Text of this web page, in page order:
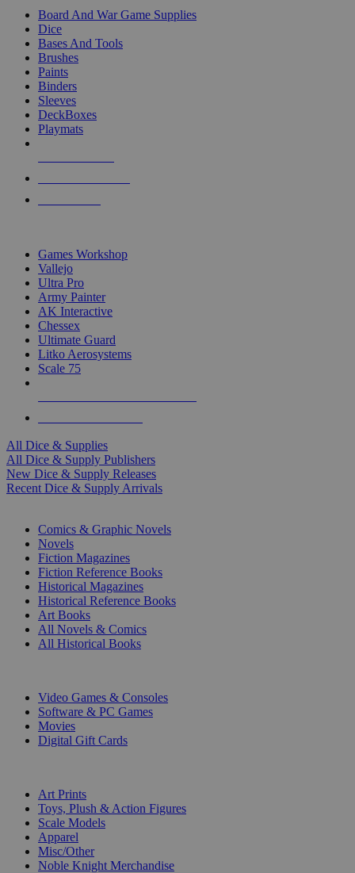
Board And War Game Supplies
Dice
Bases And Tools
Brushes
Paints
Binders
Sleeves
DeckBoxes
Playmats
Games Workshop
Vallejo
Ultra Pro
Army Painter
AK Interactive
Chessex
Ultimate Guard
Litko Aerosystems
Scale 75
All Dice & Supplies
All Dice & Supply Publishers
New Dice & Supply Releases
Recent Dice & Supply Arrivals
Comics & Graphic Novels
Novels
Fiction Magazines
Fiction Reference Books
Historical Magazines
Historical Reference Books
Art Books
All Novels & Comics
All Historical Books
Video Games & Consoles
Software & PC Games
Movies
Digital Gift Cards
Art Prints
Toys, Plush & Action Figures
Scale Models
Apparel
Misc/Other
Noble Knight Merchandise